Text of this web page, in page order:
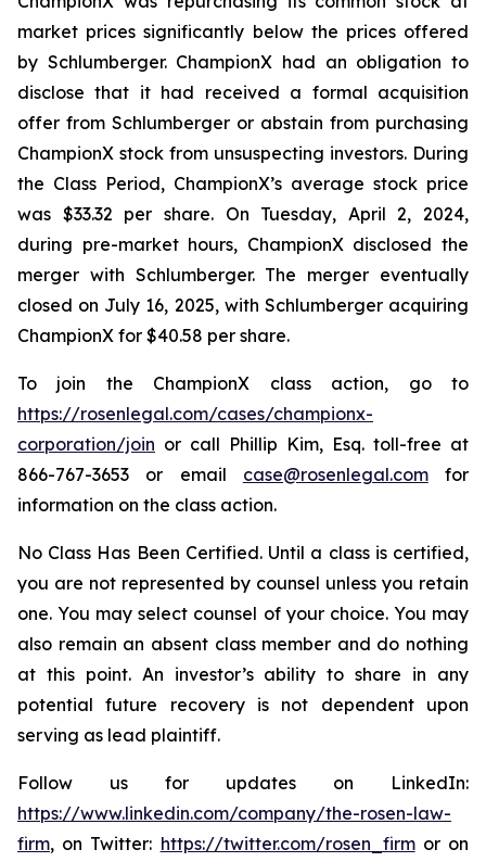
market prices significantly below the prices offered
by Schlumberger. ChampionX had an obligation to
disclose that it had received a formal acquisition
offer from Schlumberger or abstain from purchasing
ChampionX stock from unsuspecting investors. During
the Class Period, ChampionX’s average stock price
was $33.32 per share. On Tuesday, April 2, 2024,
during pre-market hours, ChampionX disclosed the
merger with Schlumberger. The merger eventually
closed on July 16, 2025, with Schlumberger acquiring
ChampionX for $40.58 per share.
To join the ChampionX class action, go to
https://rosenlegal.com/cases/championx-
corporation/join or call Phillip Kim, Esq. toll-free at
866-767-3653 or email case@rosenlegal.comfor
information on the class action.
No Class Has Been Certified. Until a class is certified,
you are not represented by counsel unless you retain
one. You may select counsel of your choice. You may
also remain an absent class member and do nothing
at this point. An investor’s ability to share in any
potential future recovery is not dependent upon
serving as lead plaintiff.
Follow us for updates on LinkedIn:
https://www.linkedin.com/company/the-rosen-law-
firm, on Twitter: https://twitter.com/rosen_firmor on